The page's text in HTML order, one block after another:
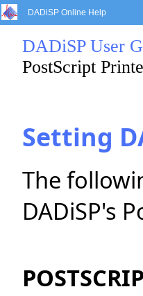
DADiSP Online Help
DADiSP User
PostScript
Setting
The
DADiSP's